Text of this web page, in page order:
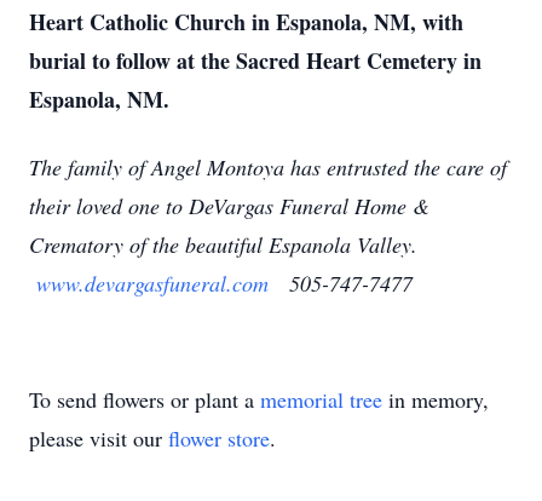
Heart Catholic Church in Espanola, NM, with
burial to follow at the Sacred Heart Cemetery in
Espanola, NM.
The family of Angel Montoya has entrusted the care of
their loved one to DeVargas Funeral Home &
Crematory of the beautiful Espanola Valley.
www.devargasfuneral.com 505-747-7477
To send flowers or plant a memorial tree in memory,
please visit our flower store.